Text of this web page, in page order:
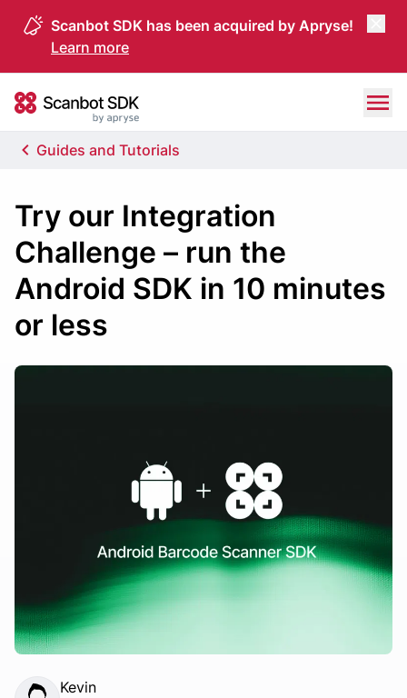
Scanbot SDK has been acquired by Apryse!
Learn more
Scanbot SDK
Guides and Tutorials
Try our Integration
Challenge – run the
Android SDK in 10 minutes
or less
Kevin